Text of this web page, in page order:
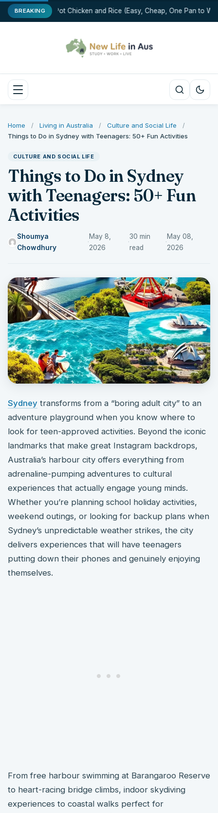
BREAKINGOne-Pot Chicken and Rice (Easy, Cheap, One Pan to
Home / Living in Australia / Culture and Social Life
/
Things to Do in Sydney with Teenagers: 50+ Fun Activities
CULTURE AND SOCIAL LIFE
Things to Do in Sydney
with Teenagers: 50+ Fun
Activities
Shoumya
Chowdhury
·
May 8,
2026
·
30 min
read
·
May 08,
2026
Sydney transforms from a “boring adult city” to an
adventure playground when you know where to
look for teen-approved activities. Beyond the iconic
landmarks that make great Instagram backdrops,
Australia’s harbour city offers everything from
adrenaline-pumping adventures to cultural
experiences that actually engage young minds.
Whether you’re planning school holiday activities,
weekend outings, or looking for backup plans when
Sydney’s unpredictable weather strikes, the city
delivers experiences that will have teenagers
putting down their phones and genuinely enjoying
themselves.
From free harbour swimming at Barangaroo Reserve
to heart-racing bridge climbs, indoor skydiving
experiences to coastal walks perfect for